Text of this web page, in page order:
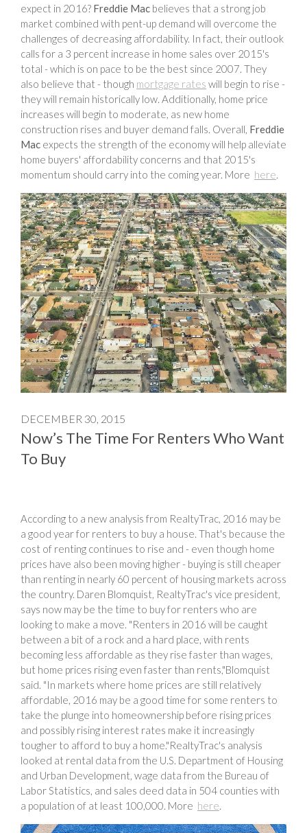
expect in 2016? Freddie Mac believes that a strong job
market combined with pent-up demand will overcome the
challenges of decreasing affordability. In fact, their outlook
calls for a 3 percent increase in home sales over 2015's
total - which is on pace to be the best since 2007. They
also believe that - though mortgage rates will begin to rise -
they will remain historically low. Additionally, home price
increases will begin to moderate, as new home
construction rises and buyer demand falls. Overall, Freddie
Mac expects the strength of the economy will help alleviate
home buyers' affordability concerns and that 2015's
momentum should carry into the coming year. More here.
DECEMBER 30, 2015
Now’s The Time For Renters Who Want
To Buy
According to a new analysis from RealtyTrac, 2016 may be
a good year for renters to buy a house. That's because the
cost of renting continues to rise and - even though home
prices have also been moving higher - buying is still cheaper
than renting in nearly 60 percent of housing markets across
the country. Daren Blomquist, RealtyTrac's vice president,
says now may be the time to buy for renters who are
looking to make a move. "Renters in 2016 will be caught
between a bit of a rock and a hard place, with rents
becoming less affordable as they rise faster than wages,
but home prices rising even faster than rents,"Blomquist
said. "In markets where home prices are still relatively
affordable, 2016 may be a good time for some renters to
take the plunge into homeownership before rising prices
and possibly rising interest rates make it increasingly
tougher to afford to buy a home."RealtyTrac's analysis
looked at rental data from the U.S. Department of Housing
and Urban Development, wage data from the Bureau of
Labor Statistics, and sales deed data in 504 counties with
a population of at least 100,000. More here.